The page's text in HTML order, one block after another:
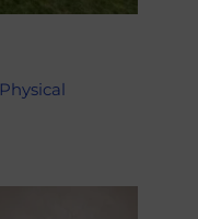
Physical